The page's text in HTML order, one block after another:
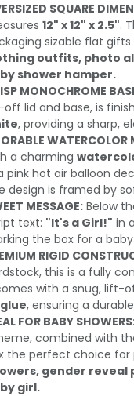
SQUARE
12" x 12" x 2.5".
sizable flat gifts
outfits, photo
shower hamper.
MONOCHROME
lid and base, is
, providing a sharp,
WATERCOLOR
a charming
pink hot air balloon
design is framed by
MESSAGE: Below
text: "It's a Girl!" in
the box for a
RIGID
this is a fully
with a snug, lift-
, ensuring a
FOR BABY
combined with
the perfect choice for
gender
girl.